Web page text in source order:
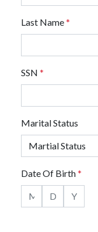
Last Name*
SSN *
Marital Status
Date Of Birth*